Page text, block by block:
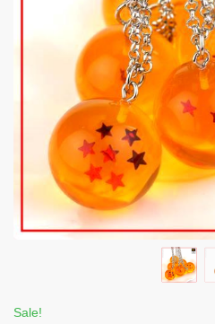
Sale!